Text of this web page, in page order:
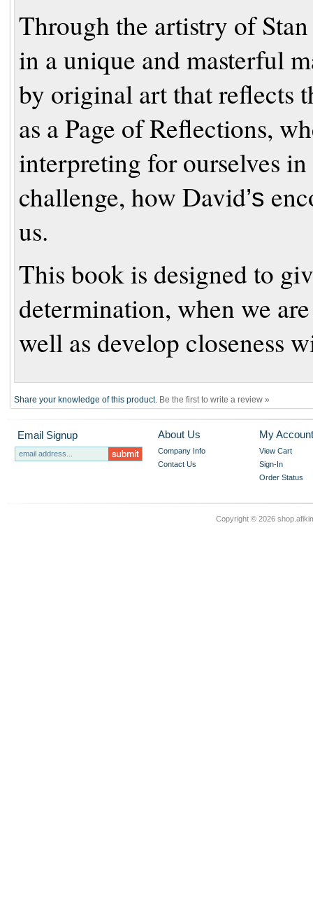
Through the artistry of
in a unique and masterful
by original art that reflects
as a Page of Reflections,
interpreting forourselves
challenge, how David’s
us.
This book is designed to
determination, when we
well as develop closeness
Share your knowledge of this product. Be the first to write a review »
Email Signup About Us
Company Info
Contact Us
My Account
View Cart
Sign-In
Order Status
Copyright © 2026